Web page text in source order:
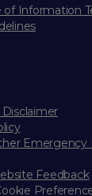
of Information
Emergency
Feedback